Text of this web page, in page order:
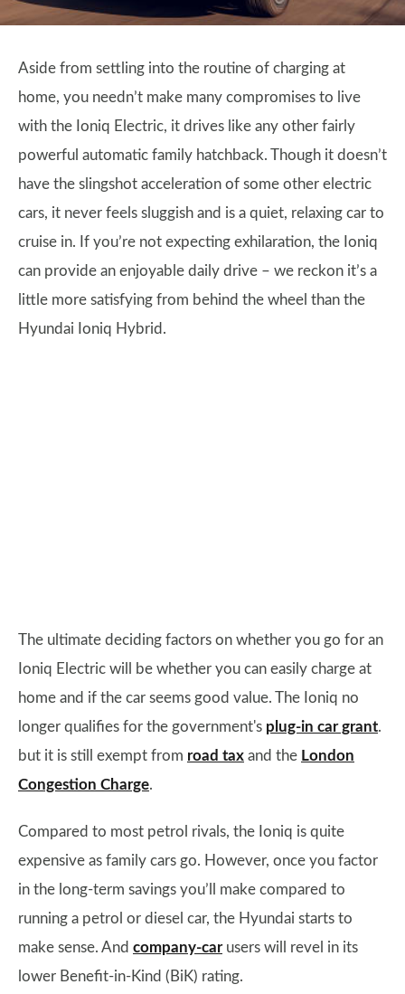
Aside from settling into the routine of charging at
home, you needn’t make many compromises to live
with the Ioniq Electric, it drives like any other fairly
powerful automatic family hatchback. Though it doesn’t
have the slingshot acceleration of some other electric
cars, it never feels sluggish and is a quiet, relaxing car to
cruise in. If you’re not expecting exhilaration, the Ioniq
can provide an enjoyable daily drive – we reckon it’s a
little more satisfying from behind the wheel than the
Hyundai Ioniq Hybrid.
The ultimate deciding factors on whether you go for an
Ioniq Electric will be whether you can easily charge at
home and if the car seems good value. The Ioniq no
longer qualifies for the government's plug-in car grant.
but it is still exempt from road tax and the London
Congestion Charge.
Compared to most petrol rivals, the Ioniq is quite
expensive as family cars go. However, once you factor
in the long-term savings you’ll make compared to
running a petrol or diesel car, the Hyundai starts to
make sense. And company-carusers will revel in its
lower Benefit-in-Kind (BiK) rating.